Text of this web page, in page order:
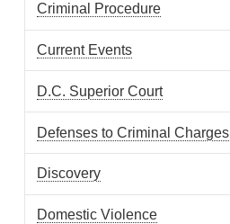
Criminal Procedure
Current Events
D.C. Superior Court
Defenses to Criminal Charges
Discovery
Domestic Violence